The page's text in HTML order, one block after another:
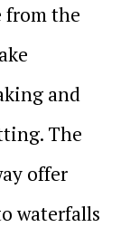
from the
and
The
offer
waterfalls